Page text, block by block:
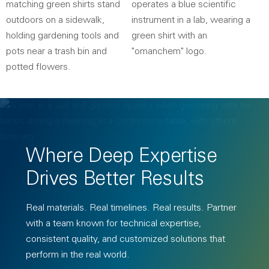
Where Deep Expertise
Drives Better Results
Real materials. Real timelines. Real results. Partner
with a team known for technical expertise,
consistent quality, and customized solutions that
perform in the real world.